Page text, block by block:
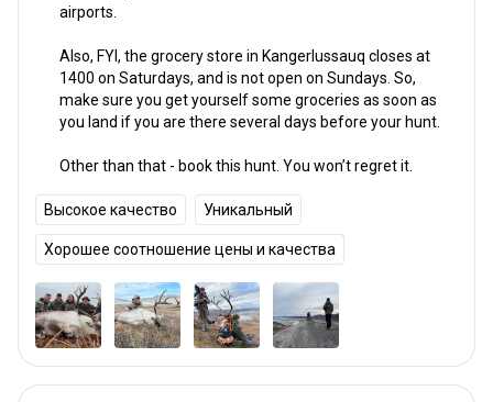
airports.
Also, FYI, the grocery store in Kangerlussauq closes at
1400 on Saturdays, and is not open on Sundays. So,
make sure you get yourself some groceries as soon as
you land if you are there several days before your hunt.
Other than that - book this hunt. You won’t regret it.
Высокое качество Уникальный
Хорошее соотношение цены и качества